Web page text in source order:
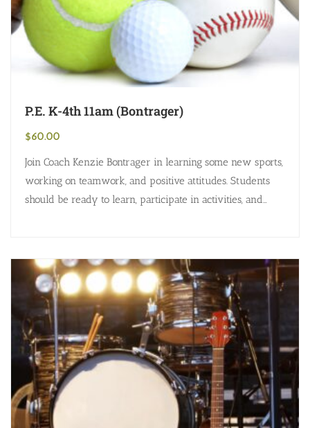
P.E. K-4th 11am (Bontrager)
$60.00
Join Coach Kenzie Bontrager in learning some new sports,
working on teamwork, and positive attitudes. Students
should be ready to learn, participate in activities, and